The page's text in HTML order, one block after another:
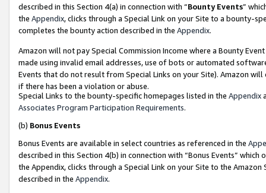
described in this Section 4(a) in connection with “Bounty Events”
the Appendix, clicks through a Special Link on your Site to a bounty-
completes the bounty action described in the Appendix.
Amazon will not pay Special Commission Income where a Bounty
made using invalid email addresses, use of bots or automated
Events that do not result from Special Links on your Site). Amazon
if there has been a violation or abuse.
Special Links to the bounty-specific homepages listed in the Appendix
Associates Program Participation Requirements.
(b) Bonus Events
Bonus Events are available in select countries as referenced in the
described in this Section 4(b) in connection with “Bonus Events”
the Appendix, clicks through a Special Link on your Site to the
described in the Appendix.